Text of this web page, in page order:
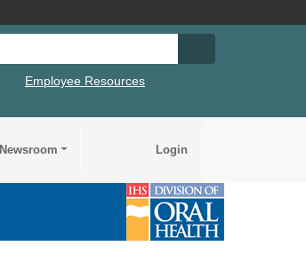
Employee Resources
Newsroom Login